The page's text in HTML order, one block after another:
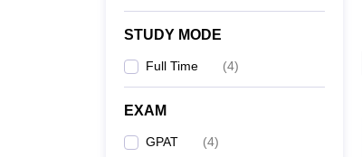
STUDY MODE
Full Time (4)
EXAM
GPAT (4)